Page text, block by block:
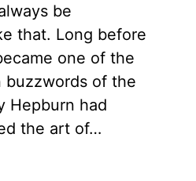
be
that. Long before
one of the
buzzwords of the
Hepburn had
the art of…